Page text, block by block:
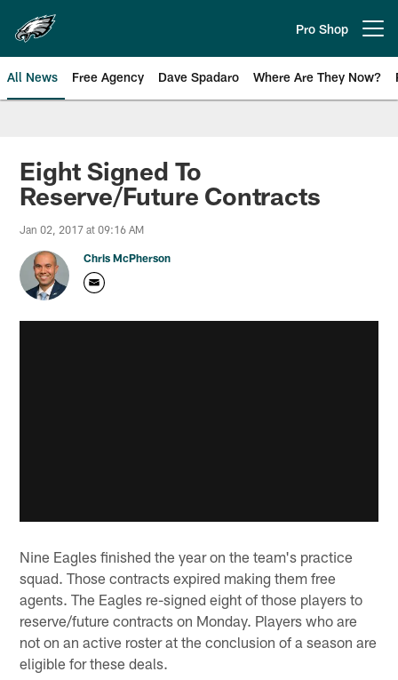
main
content
Pro Shop
All News Free Agency Dave Spadaro Where Are They Now?
Philadelphia Eagles News
Eight Signed To
Reserve/Future Contracts
Jan 02, 2017 at 09:16 AM
Chris McPherson
Nine Eagles finished the year on the team's practice
squad. Those contracts expired making them free
agents. The Eagles re-signed eight of those players to
reserve/future contracts on Monday. Players who are
not on an active roster at the conclusion of a season are
eligible for these deals.